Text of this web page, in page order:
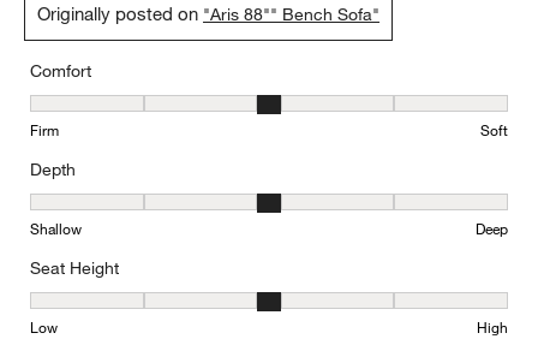
Originally posted on "Aris 88"" Bench Sofa"
Comfort
Comfort, 3 out of 5, where 1 equals to Firm and 5 equals to Soft
Firm Soft
Depth
Depth, 3 out of 5, where 1 equals to Shallow and 5 equals to Deep
Shallow Deep
Seat Height
Seat Height, 3 out of 5, where 1 equals to Low and 5 equals to
Low High